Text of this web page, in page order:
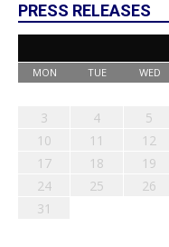
PRESS RELEASES
MON TUE WED
3
4 5
10
11 12
17
18 19
24
25 26
31